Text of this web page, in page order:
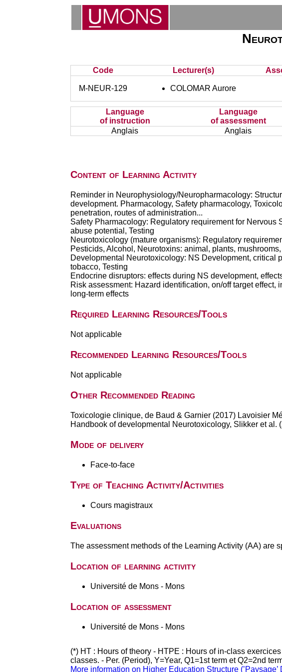
Code Lecturer(s)
M-NEUR-129 COLOMAR Aurore
Language
of instruction
Language
of assessment
Anglais
Anglais
Content of Learning Activity
Reminder in Neurophysiology/Neuropharmacology:
development. Pharmacology, Safety pharmacology,
penetration, routes of administration...
Safety Pharmacology: Regulatory requirement for
abuse potential, Testing
Neurotoxicology (mature organisms): Regulatory
Pesticids, Alcohol, Neurotoxins: animal, plants,
Developmental Neurotoxicology: NS Development, critical
tobacco, Testing
Endocrine disruptors: effects during NS development,
Risk assessment: Hazard identification, on/off target
long-term effects
Required Learning Resources/Tools
Not applicable
Recommended Learning Resources/Tools
Not applicable
Other Recommended Reading
Toxicologie clinique, de Baud & Garnier (2017) Lavoisier
Handbook of developmental Neurotoxicology, Slikker et al.
Mode of delivery
Face-to-face
Type of Teaching Activity/Activities
Cours magistraux
Evaluations
The assessment methods of the Learning Activity (AA) are
Location of learning activity
Université de Mons - Mons
Location of assessment
Université de Mons - Mons
(*) HT : Hours of theory - HTPE : Hours of in-class
classes. - Per. (Period), Y=Year, Q1=1st term et Q2=2nd
More information on Higher Education Structure (’Paysage’